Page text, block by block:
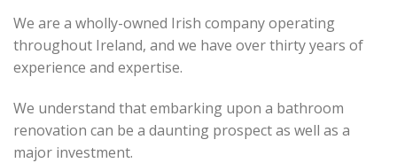
We are a wholly-owned Irish company operating
throughout Ireland, and we have over thirty years of
experience and expertise.
We understand that embarking upon a bathroom
renovation can be a daunting prospect as well as a
major investment.